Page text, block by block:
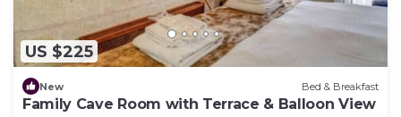
US $225
New Bed & Breakfast
Family Cave Room with Terrace & Balloon View